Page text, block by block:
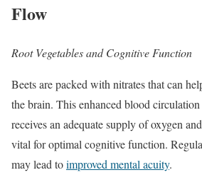
Flow
Root Vegetables and Cognitive Function
Beets are packed with nitrates that can
the brain. This enhanced blood
receives an adequate supply of oxygen
vital for optimal cognitive function.
may lead toimproved mental acuity.